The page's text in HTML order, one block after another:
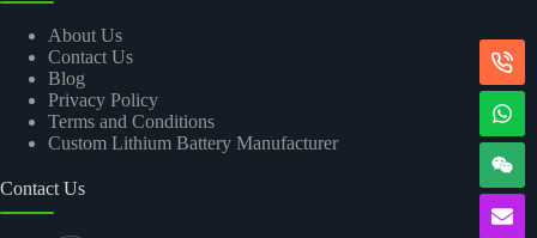
About Us
Contact Us
Blog
Privacy Policy
Terms and Conditions
Custom Lithium Battery Manufacturer
Contact Us